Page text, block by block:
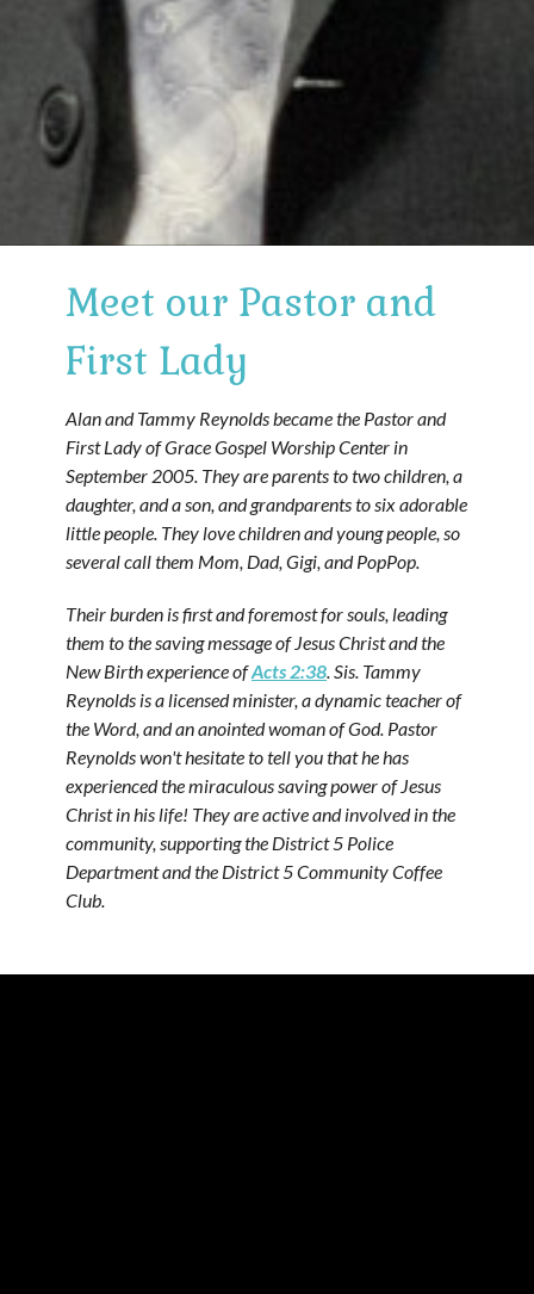
Meet our Pastor and
First Lady
Alan and Tammy Reynolds became the Pastor and
First Lady of Grace Gospel Worship Center in
September 2005. They are parents to two children, a
daughter, and a son, and grandparents to six adorable
little people. They love children and young people, so
several call them Mom, Dad, Gigi, and PopPop.
Their burden is first and foremost for souls, leading
them to the saving message of Jesus Christ and the
New Birth experience ofActs 2:38 . Sis. Tammy
Reynolds is a licensed minister, a dynamic teacher of
the Word, and an anointed woman of God. Pastor
Reynolds won't hesitate to tell you that he has
experienced the miraculous saving power of Jesus
Christ in his life! They are active and involved in the
community, supporting the District 5 Police
Department and the District 5 Community Coffee
Club.